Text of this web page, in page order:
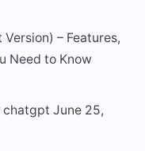
– Features,
Need to Know
chatgpt June 25,